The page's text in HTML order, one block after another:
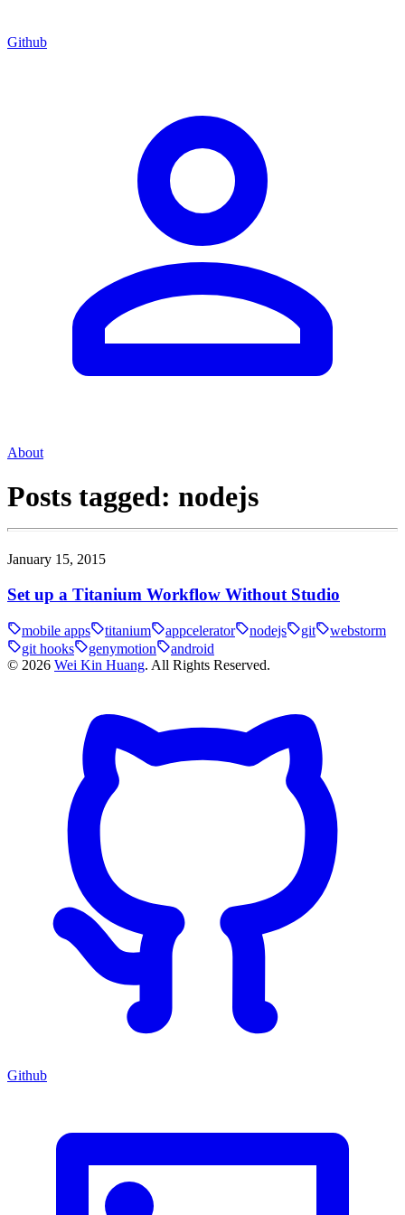
Github
About
Posts tagged: nodejs
January 15, 2015
Set up a Titanium Workflow Without Studio
mobile apps titanium appcelerator nodejs git
webstorm
git hooks
genymotion
android
© 2026 Wei Kin Huang. All Rights Reserved.
Github